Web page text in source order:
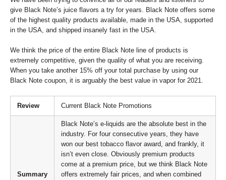
give Black Note’s juice flavors a try for years. Black Note offers some
of the highest quality products available, made in the USA, supported
in the USA, and shipped insanely fast in the USA.
We think the price of the entire Black Note line of products is
extremely competitive, given the quality of what you are receiving.
When you take another 15% off your total purchase by using our
Black Note coupon, it is arguably the best value in vapor for 2021.
Review Current Black Note Promotions
Summary
Black Note’s e-liquids are the absolute best in the
industry. For four consecutive years, they have
won our best tobacco flavor award, and frankly, it
isn’t even close. Obviously premium products
come at a premium price, but we think Black Note
offers extremely fair prices, and when combined